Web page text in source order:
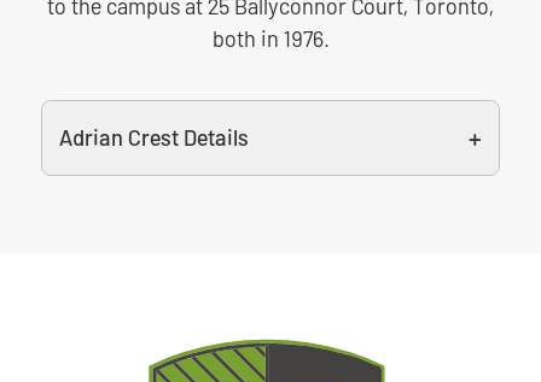
to the campus at 25 Ballyconnor Court, Toronto,
both in 1976.
Adrian Crest Details